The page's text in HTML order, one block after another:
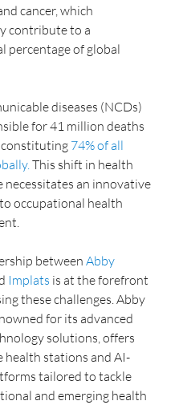
cancer, which
contribute to a
percentage of global
diseases (NCDs)
for 41 million deaths
constituting 74% of all
This shift in health
necessitates an innovative
occupational health
between Abby
Implats is at the forefront
these challenges. Abby
for its advanced
solutions, offers
health stations and AI-
tailored to tackle
and emerging health